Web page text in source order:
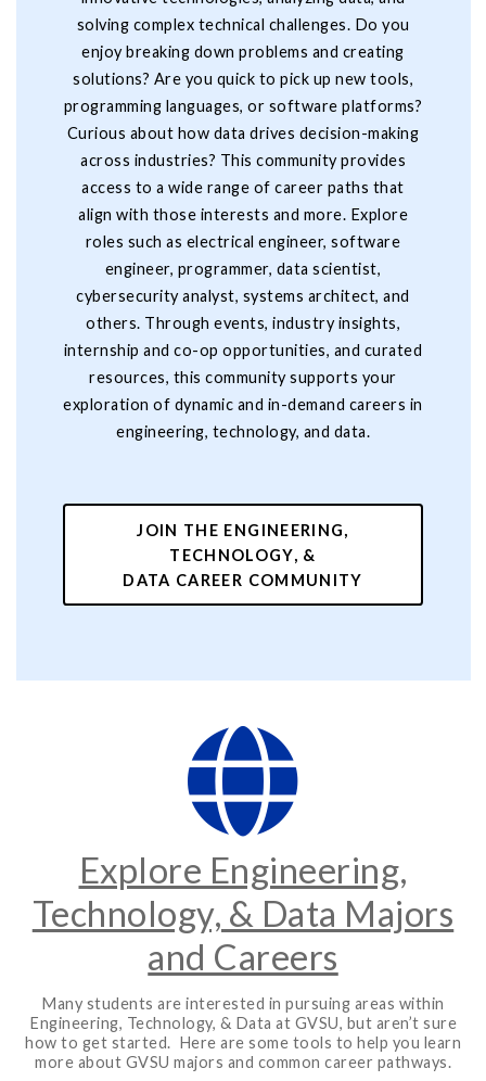
solving complex technical challenges. Do you
enjoy breaking down problems and creating
solutions? Are you quick to pick up new tools,
programming languages, or software platforms?
Curious about how data drives decision-making
across industries? This community provides
access to a wide range of career paths that
align with those interests and more. Explore
roles such as electrical engineer, software
engineer, programmer, data scientist,
cybersecurity analyst, systems architect, and
others. Through events, industry insights,
internship and co-op opportunities, and curated
resources, this community supports your
exploration of dynamic and in-demand careers in
engineering, technology, and data.
JOIN THE ENGINEERING,
TECHNOLOGY, &
DATA CAREER COMMUNITY
Explore Engineering,
Technology, & Data Majors
and Careers
Many students are interested in pursuing areas within
Engineering, Technology, & Data at GVSU, but aren’t sure
how to get started. Here are some tools to help you learn
more about GVSU majors and common career pathways.